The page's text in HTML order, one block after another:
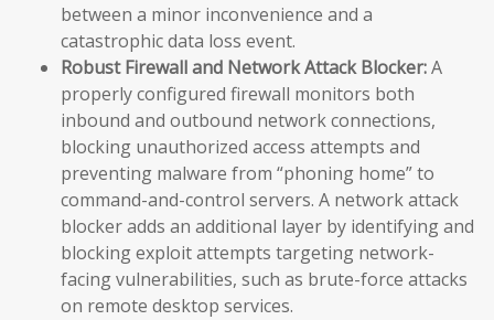
between a minor inconvenience and a
catastrophic data loss event.
Robust Firewall and Network Attack Blocker:A
properly configured firewall monitors both
inbound and outbound network connections,
blocking unauthorized access attempts and
preventing malware from “phoning home” to
command-and-control servers. A network attack
blocker adds an additional layer by identifying and
blocking exploit attempts targeting network-
facing vulnerabilities, such as brute-force attacks
on remote desktop services.